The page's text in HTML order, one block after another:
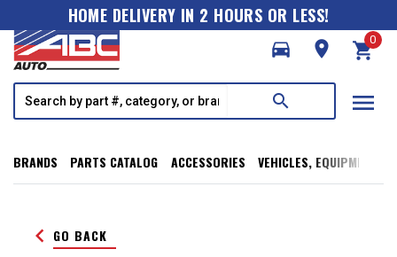
HOME DELIVERY IN 2 HOURS OR LESS!
directions_car
room shopping_cart
0
search menu
BRANDS PARTS CATALOG ACCESSORIES VEHICLES, EQUIPMENT,
keyboard_arrow_left GO BACK